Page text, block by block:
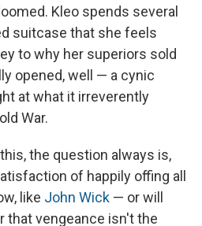
Kleo spends several
suitcase that she feels
to why her superiors sold
opened, well — a cynic
at what it irreverently
War.
the question always is,
of happily offing all
like John Wick — or will
that vengeance isn't the